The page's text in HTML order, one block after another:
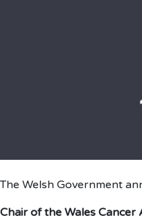
The Welsh Government
Chair of the Wales